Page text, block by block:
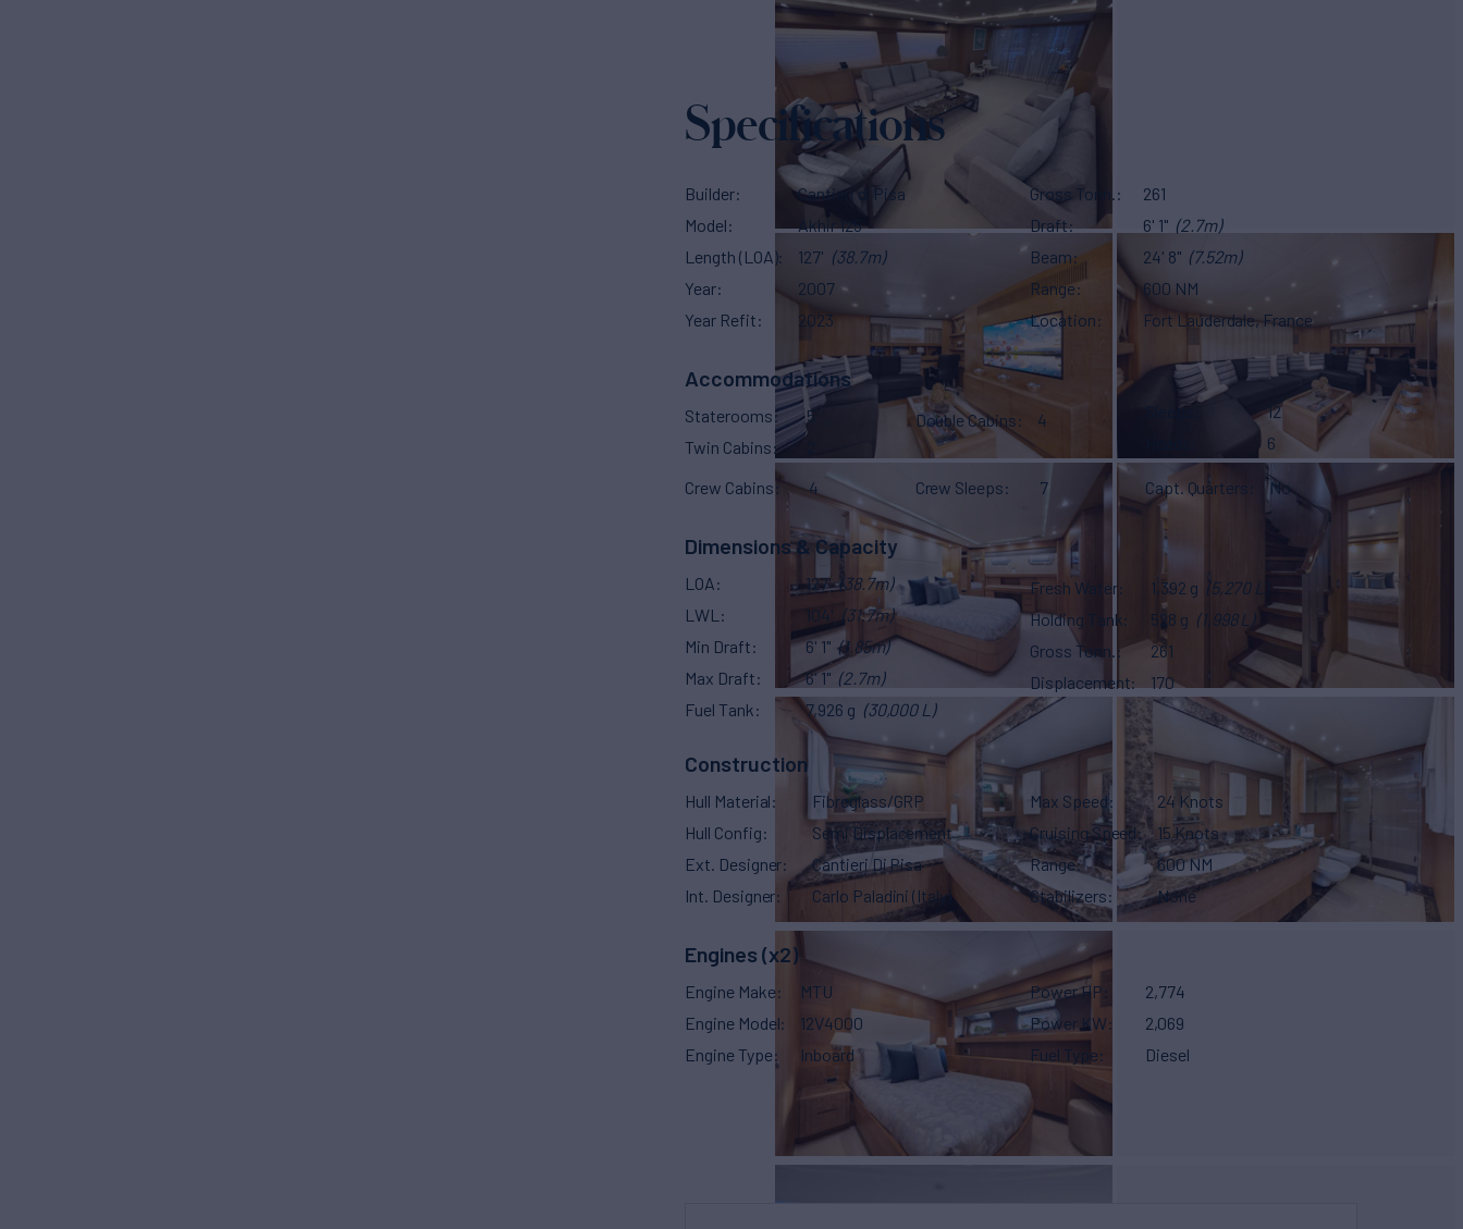
Specifications
Builder
Cantieri di Pisa
Model
Akhir 125
Length (LOA)
127' (38.7m)
Year
2007
Year Refit
2023
Gross Tonn.
261
Draft
6' 1" (2.7m)
Beam
24' 8" (7.52m)
Range
600 NM
Location
Fort Lauderdale, France
Accommodations
Staterooms
5
Twin Cabins
Double Cabins 4 Sleeps
12
6
Crew Cabins 4 Crew Sleeps 7 Capt. Quarters No
Dimensions & Capacity
LOA 127' (38.7m)
LWL
104' (31.7m)
Min Draft
6' 1" (1.85m)
Max Draft
6' 1" (2.7m)
Fuel Tank
7,926 g (30,000 L)
Fresh Water 1,392 g (5,270 L)
Holding Tank
528 g (1,998 L)
Gross Tonn.
261
Displacement
170
Construction
Hull Material
Fibreglass/GRP
Hull Config
Semi Displacement
Ext. Designer
Cantieri Di Pisa
Int. Designer
Carlo Paladini (Italy)
Max Speed
24 Knots
Cruising Speed
15 Knots
Range
600 NM
Stabilizers
None
Engines (x2)
Engine Make
MTU
Engine Model
12V4000
Engine Type
Inboard
Power HP
2,774
Power KW
2,069
Fuel Type
Diesel